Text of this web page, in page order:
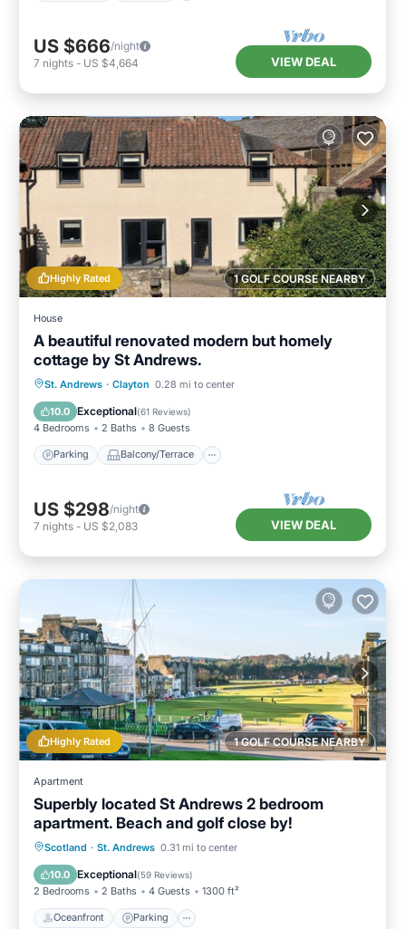
US $666/night
7 nights - US $4,664 VIEW DEAL
1 GOLF COURSE NEARBY
Highly Rated
House
A beautiful renovated modern but homely
cottage by St Andrews.
St. Andrews · Clayton 0.28 mi to center
10.0 Exceptional(61 Reviews)
4 Bedrooms 2 Baths 8 Guests
Parking Balcony/Terrace
Parking Balcony/Terrace
Internet
US $298/night
7 nights - US $2,083 VIEW DEAL
1 GOLF COURSE NEARBY
Highly Rated
Apartment
Superbly located St Andrews 2 bedroom
apartment. Beach and golf close by!
Scotland · St. Andrews 0.31 mi to center
10.0 Exceptional(59 Reviews)
2 Bedrooms 2 Baths 4 Guests 1300 ft²
Oceanfront Parking
Oceanfront Parking
Balcony/Terrace